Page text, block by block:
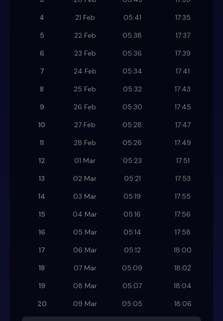
4
21 Feb 05:41
17:35
5
22 Feb 05:38
17:37
6
23 Feb 05:36
17:39
7
24 Feb 05:34
17:41
8
25 Feb 05:32
17:43
9
26 Feb 05:30
17:45
10
27 Feb 05:28
17:47
11
28 Feb 05:26
17:49
12
01 Mar 05:23
17:51
13
02 Mar 05:21
17:53
14
03 Mar 05:19
17:55
15
04 Mar 05:16
17:56
16
05 Mar 05:14
17:58
17
06 Mar 05:12
18:00
18
07 Mar 05:09
18:02
19
08 Mar 05:07
18:04
20
09 Mar 05:05 18:06